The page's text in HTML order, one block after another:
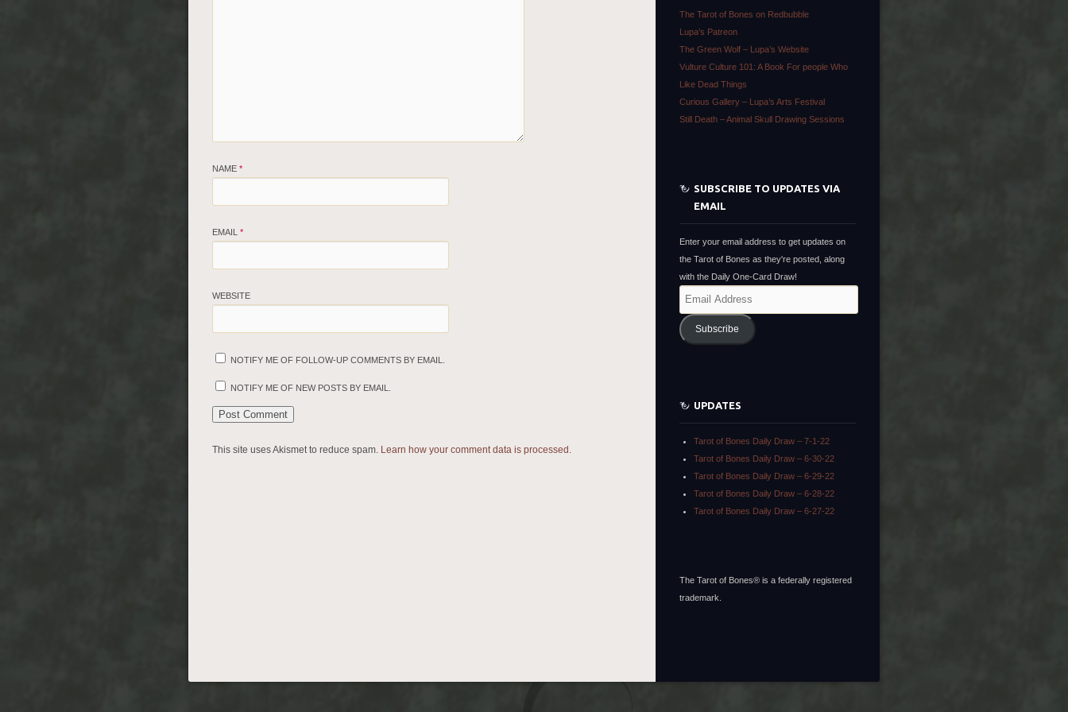
NAME *
EMAIL *
WEBSITE
NOTIFY ME OF FOLLOW-UP COMMENTS BY EMAIL.
NOTIFY ME OF NEW POSTS BY EMAIL.
This site uses Akismet to reduce spam. Learn how your comment data is processed.
The Tarot of Bones on Redbubble
Lupa’s Patreon
The Green Wolf – Lupa’s Website
Vulture Culture 101: A Book For people Who
Like Dead Things
Curious Gallery – Lupa’s Arts Festival
Still Death – Animal Skull Drawing Sessions
SUBSCRIBE TO UPDATES VIA
EMAIL
Enter your email address to get updates on
the Tarot of Bones as they're posted, along
with the Daily One-Card Draw!
Email
Address
Subscribe
UPDATES
Tarot of Bones Daily Draw – 7-1-22
Tarot of Bones Daily Draw – 6-30-22
Tarot of Bones Daily Draw – 6-29-22
Tarot of Bones Daily Draw – 6-28-22
Tarot of Bones Daily Draw – 6-27-22
The Tarot of Bones® is a federally registered
trademark.